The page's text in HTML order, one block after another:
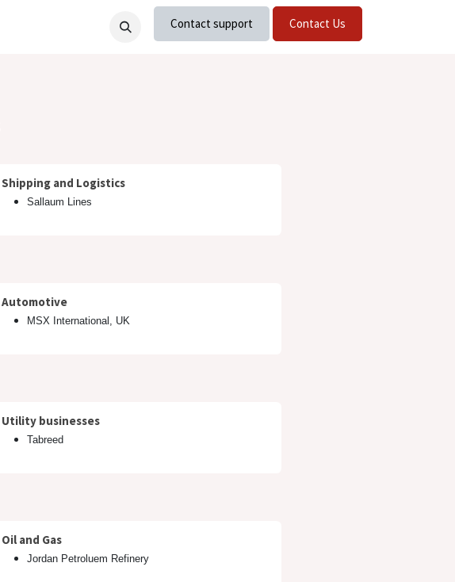
Careers Contact support Contact Us
Shipping and Logistics
Sallaum Lines
Automotive
MSX International, UK
Utility businesses
Tabreed
Oil and Gas
Jordan Petroluem Refinery